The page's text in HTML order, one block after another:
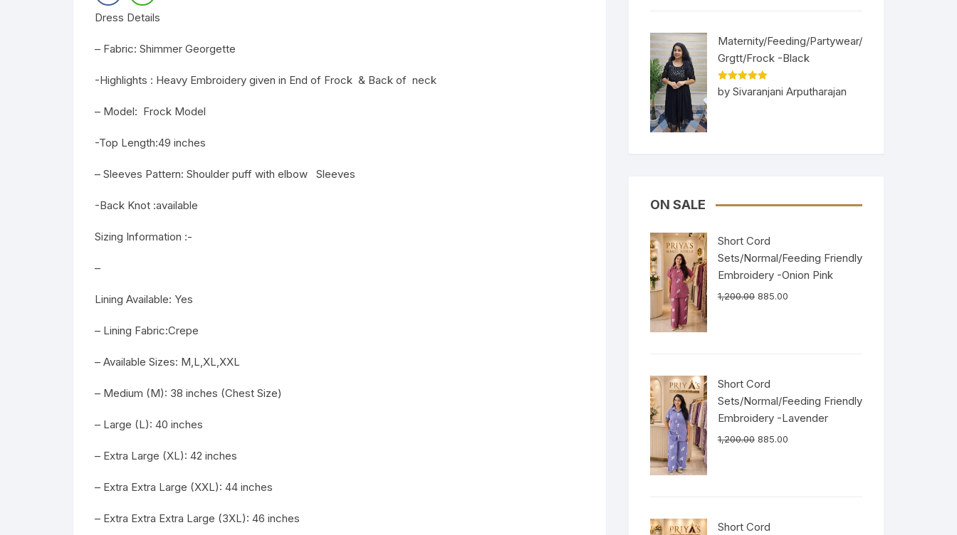
Dress Details
– Fabric: Shimmer Georgette
-Highlights : Heavy Embroidery given in End of Frock & Back of neck
– Model: Frock Model
-Top Length:49 inches
– Sleeves Pattern: Shoulder puff with elbow Sleeves
-Back Knot :available
Sizing Information :-
–
Lining Available: Yes
– Lining Fabric:Crepe
– Available Sizes: M,L,XL,XXL
– Medium (M): 38 inches (Chest Size)
– Large (L): 40 inches
– Extra Large (XL): 42 inches
– Extra Extra Large (XXL): 44 inches
– Extra Extra Extra Large (3XL): 46 inches
Maternity/Feeding/Partywear/
Grgtt/Frock -Black
Rated5out
of 5
by Sivaranjani Arputharajan
ON SALE
Short Cord
Sets/Normal/Feeding Friendly
Embroidery -Onion Pink
1,200.00 885.00
Short Cord
Sets/Normal/Feeding Friendly
Embroidery -Lavender
1,200.00 885.00
Short Cord